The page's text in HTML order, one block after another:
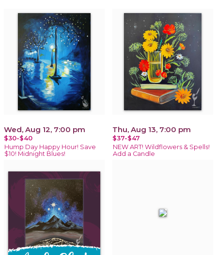
Wed, Aug 12, 7:00 pm
$30-$40
Hump Day Happy Hour! Save
$10! Midnight Blues!
Thu, Aug 13, 7:00 pm
$37-$47
NEW ART! Wildflowers & Spells!
Add a Candle